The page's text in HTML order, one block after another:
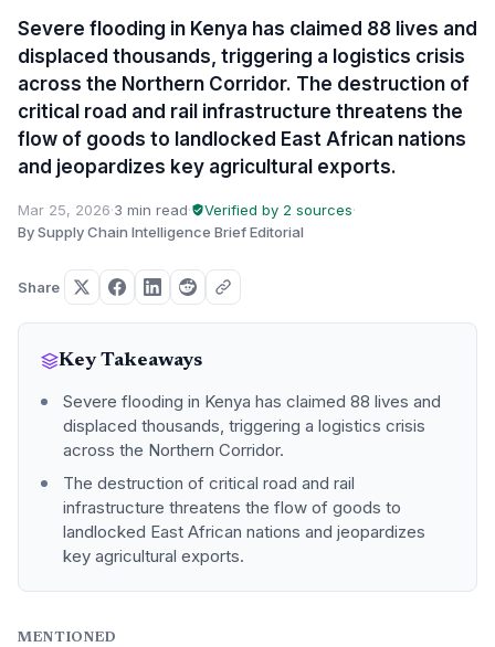
Severe flooding in Kenya has claimed 88 lives and
displaced thousands, triggering a logistics crisis
across the Northern Corridor. The destruction of
critical road and rail infrastructure threatens the
flow of goods to landlocked East African nations
and jeopardizes key agricultural exports.
Mar 25, 2026·3 min read· Verified by 2 sources·
By Supply Chain Intelligence Brief Editorial
Share
Key Takeaways
Severe flooding in Kenya has claimed 88 lives and
displaced thousands, triggering a logistics crisis
across the Northern Corridor.
The destruction of critical road and rail
infrastructure threatens the flow of goods to
landlocked East African nations and jeopardizes
key agricultural exports.
MENTIONED